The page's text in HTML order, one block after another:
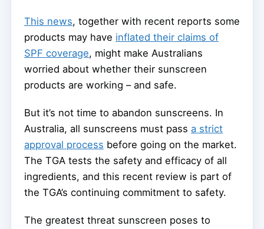
This news, together with recent reports some
products may have inflated their claims of
SPF coverage, might make Australians
worried about whether their sunscreen
products are working – and safe.
But it’s not time to abandon sunscreens. In
Australia, all sunscreens must pass a strict
approval process before going on the market.
The TGA tests the safety and efficacy of all
ingredients, and this recent review is part of
the TGA’s continuing commitment to safety.
The greatest threat sunscreen poses to